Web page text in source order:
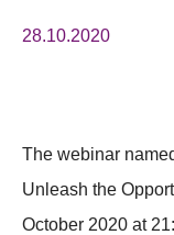
會籍
28.10.2020
The webinar
Unleash the
October 2020 at